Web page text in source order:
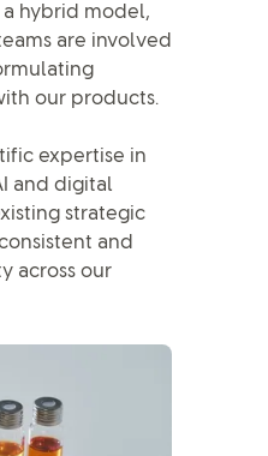
hybrid model,
are involved
our products.
expertise in
and digital
strategic
and
across our